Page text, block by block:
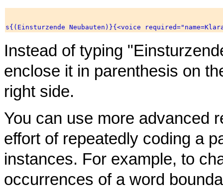
Instead of typing
enclose it in parenthesis on
right side.
You can use more advanced
effort of repeatedly coding a
instances. For example, to
occurrences of a word